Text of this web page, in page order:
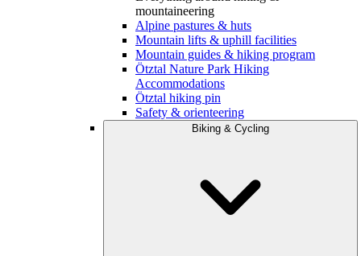
mountaineering
Alpine pastures & huts
Mountain lifts & uphill facilities
Mountain guides & hiking program
Ötztal Nature Park Hiking
Accommodations
Ötztal hiking pin
Safety & orienteering
Biking & Cycling